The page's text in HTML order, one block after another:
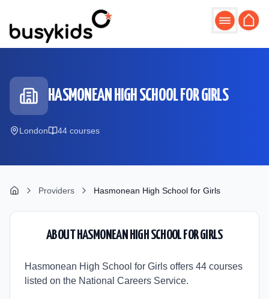
HASMONEAN HIGH SCHOOL FOR GIRLS
London 44 courses
Providers Hasmonean High School for Girls
ABOUT HASMONEAN HIGH SCHOOL FOR GIRLS
Hasmonean High School for Girls offers 44 courses
listed on the National Careers Service.